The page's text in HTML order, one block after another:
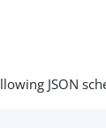
JSON